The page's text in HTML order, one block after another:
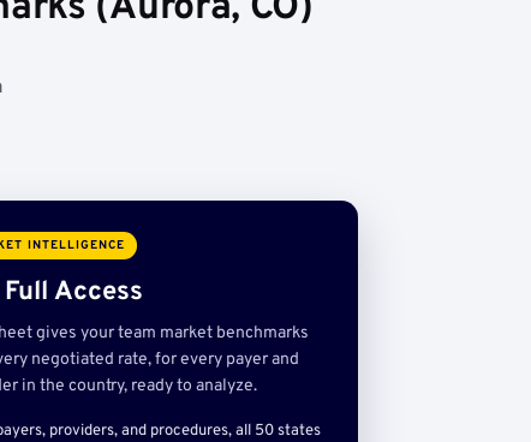
INTELLIGENCE
Access
gives your team market benchmarks
negotiated rate, for every payer and
in the country, ready to analyze.
providers, and procedures, all 50 states